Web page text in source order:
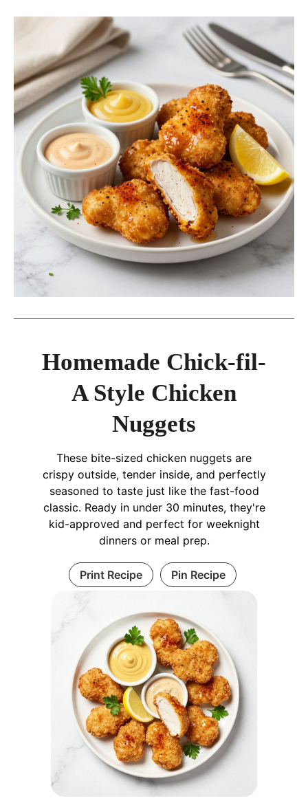
Homemade Chick-fil-
A Style Chicken
Nuggets
These bite-sized chicken nuggets are
crispy outside, tender inside, and perfectly
seasoned to taste just like the fast-food
classic. Ready in under 30 minutes, they're
kid-approved and perfect for weeknight
dinners or meal prep.
Print Recipe Pin Recipe